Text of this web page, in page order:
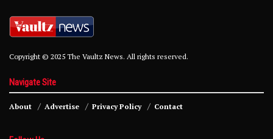
Copyright © 2025 The Vaultz News. All rights reserved.
Navigate Site
About Advertise Privacy Policy Contact